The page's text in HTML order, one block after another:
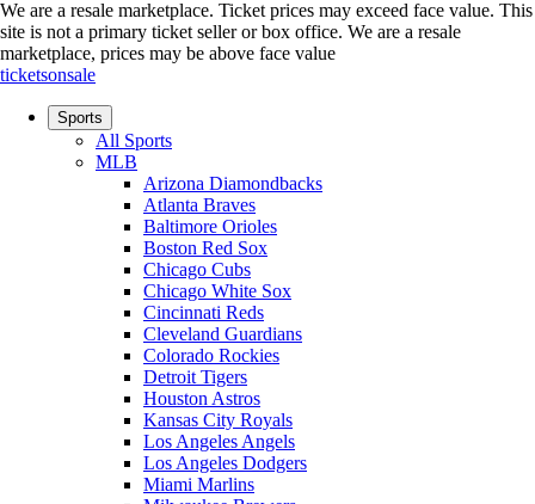
We are a resale marketplace. Ticket prices may exceed face value. This
site is not a primary ticket seller or box office. We are a resale
marketplace, prices may be above face value
ticketsonsale
Sports
All Sports
MLB
Arizona Diamondbacks
Atlanta Braves
Baltimore Orioles
Boston Red Sox
Chicago Cubs
Chicago White Sox
Cincinnati Reds
Cleveland Guardians
Colorado Rockies
Detroit Tigers
Houston Astros
Kansas City Royals
Los Angeles Angels
Los Angeles Dodgers
Miami Marlins